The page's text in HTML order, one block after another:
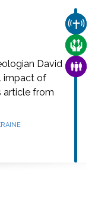
David
impact of
article from